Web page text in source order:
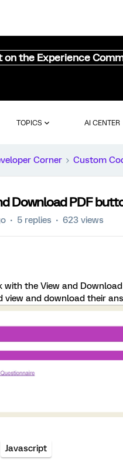
on the Experience
TOPICS AI CENTER
Corner Custom
Download PDF
5 replies 623 views
with the View and
view and download their
Javascript